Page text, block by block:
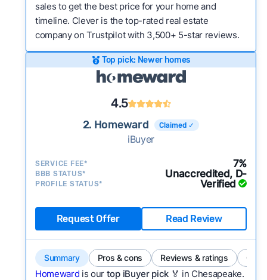
sales to get the best price for your home and
timeline. Clever is the top-rated real estate
company on Trustpilot with 3,500+ 5-star reviews.
Top pick: Newer homes
4.5
2. Homeward Claimed ✓
iBuyer
SERVICE FEE* 7%
BBB STATUS* Unaccredited, D-
PROFILE STATUS* Verified
Request Offer Read Review
Summary Pros & cons Reviews & ratings
Homeward is our top iBuyer pick 🏅 in Chesapeake.